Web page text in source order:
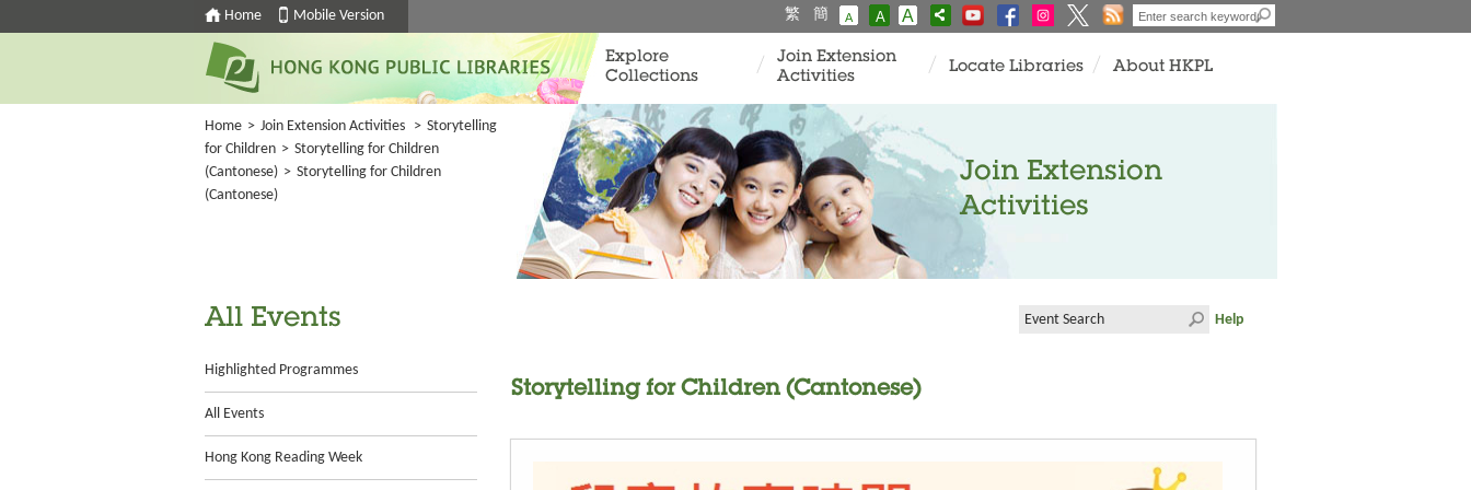
Home Mobile Version 繁 簡 A A A
Explore
Collections
Join Extension
Activities
Locate Libraries About HKPL
Home > Join Extension Activities > Storytelling
for Children > Storytelling for Children
(Cantonese) > Storytelling for Children
(Cantonese)
Join Extension
Activities
All Events
Highlighted Programmes
All Events
Hong Kong Reading Week
Help
Storytelling for Children (Cantonese)